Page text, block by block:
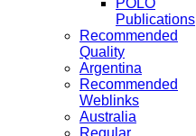
Publications
Recommended
Quality
Argentina
Recommended
Weblinks
Australia
Regular